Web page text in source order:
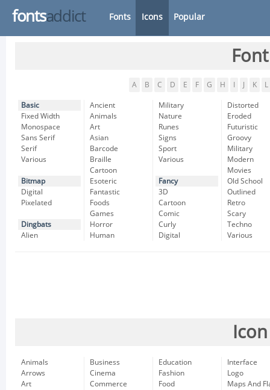
fontsaddict Fonts Icons Popular
A B C D E F G H K L
Basic
Fixed Width
Monospace
Sans Serif
Serif
Various
Bitmap
Digital
Pixelated
Dingbats
Alien
Ancient
Animals
Art
Asian
Barcode
Braille
Cartoon
Esoteric
Fantastic
Foods
Games
Horror
Human
Military
Nature
Runes
Signs
Sport
Various
Fancy
3D
Cartoon
Comic
Curly
Digital
Distorted
Eroded
Futuristic
Groovy
Military
Modern
Movies
Old School
Outlined
Retro
Scary
Techno
Various
Animals
Arrows
Art
Business
Cinema
Commerce
Education
Fashion
Food
Interface
Logo
Maps And